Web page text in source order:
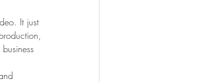
It just